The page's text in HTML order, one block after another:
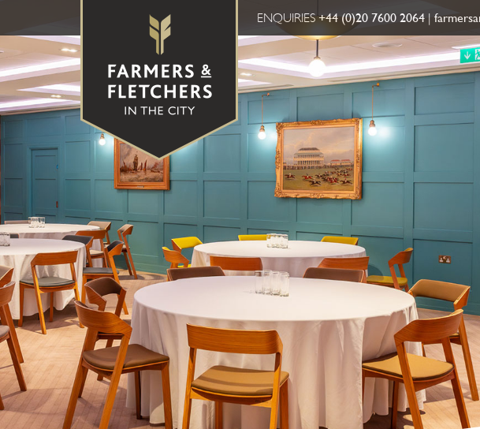
ENQUIRIES+44 (0)20 7600 2064|